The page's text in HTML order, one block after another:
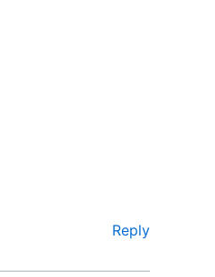
Reply